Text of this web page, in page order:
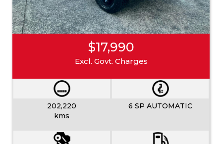
$17,990
Excl. Govt. Charges
202,220
kms
6 SP AUTOMATIC